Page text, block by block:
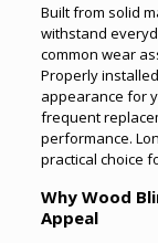
Built from solid
withstand
common wear
Properly
appearance for
frequent
performance.
practical choice
Why Wood
Appeal